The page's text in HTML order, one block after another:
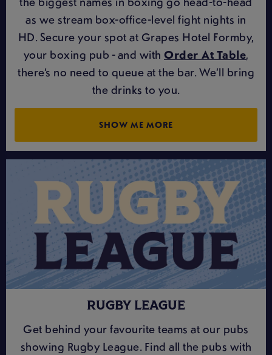
as we stream box-office-level fight nights in
HD. Secure your spot at Grapes Hotel Formby,
your boxing pub - and with Order At Table,
there’s no need to queue at the bar. We’ll bring
the drinks to you.
SHOW ME MORE
RUGBY LEAGUE
Get behind your favourite teams at our pubs
showing Rugby League. Find all the pubs with